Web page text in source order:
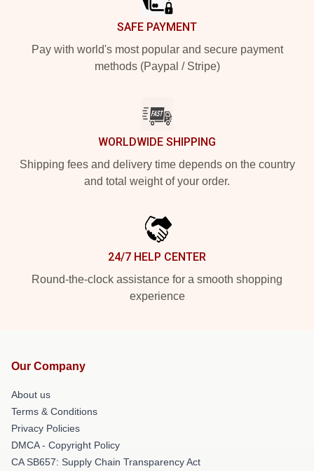
SAFE PAYMENT
Pay with world's most popular and secure payment
methods (Paypal / Stripe)
WORLDWIDE SHIPPING
Shipping fees and delivery time depends on the country
and total weight of your order.
24/7 HELP CENTER
Round-the-clock assistance for a smooth shopping
experience
Our Company
About us
Terms & Conditions
Privacy Policies
DMCA - Copyright Policy
CA SB657: Supply Chain Transparency Act